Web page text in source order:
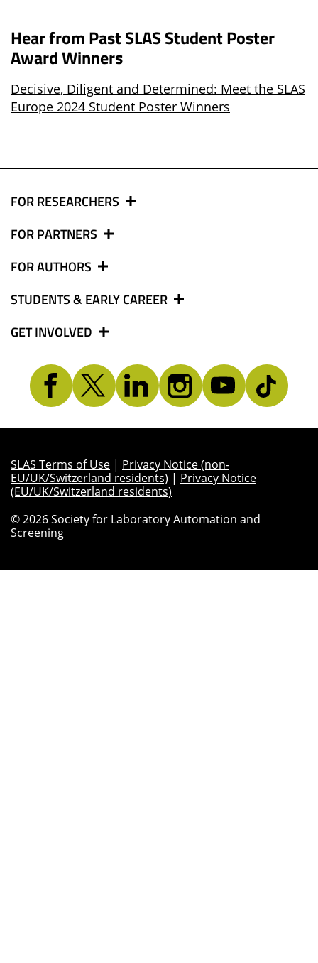
Hear from Past SLAS Student Poster
Award Winners
Decisive, Diligent and Determined: Meet the SLAS
Europe 2024 Student Poster Winners
FOR RESEARCHERS
FOR PARTNERS
FOR AUTHORS
STUDENTS & EARLY CAREER
GET INVOLVED
SLAS Terms of Use | Privacy Notice (non-
EU/UK/Switzerland residents) | Privacy Notice
(EU/UK/Switzerland residents)
© 2026 Society for Laboratory Automation and
Screening